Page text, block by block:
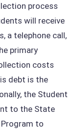
process
will receive
a telephone call,
primary
costs
debt is the
the Student
to the State
to